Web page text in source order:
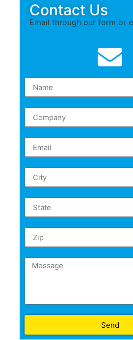
Contact Us
Email through our form or
Send